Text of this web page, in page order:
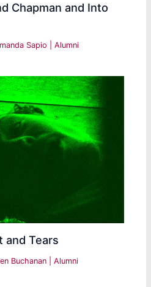
Chapman and Into
Sapio |Alumni
and Tears
Buchanan |Alumni